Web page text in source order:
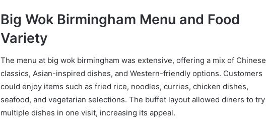
Big Wok Birmingham Menu and Food
Variety
The menu at big wok birmingham was extensive, offering a mix of Chinese
classics, Asian-inspired dishes, and Western-friendly options. Customers
could enjoy items such as fried rice, noodles, curries, chicken dishes,
seafood, and vegetarian selections. The buffet layout allowed diners to try
multiple dishes in one visit, increasing its appeal.